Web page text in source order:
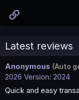
Latest reviews
Anonymous (Auto
2026 Version: 2024
Quick and easy